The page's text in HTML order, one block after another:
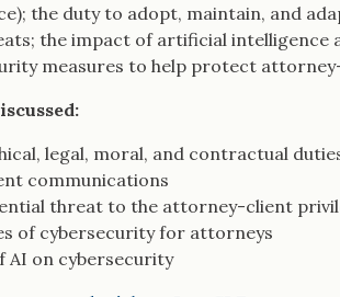
the duty to adopt, maintain, and
the impact of artificial
measures to help protect
legal, moral, and contractual
communications
threat to the attorney-client
of cybersecurity for attorneys
AI on cybersecurity